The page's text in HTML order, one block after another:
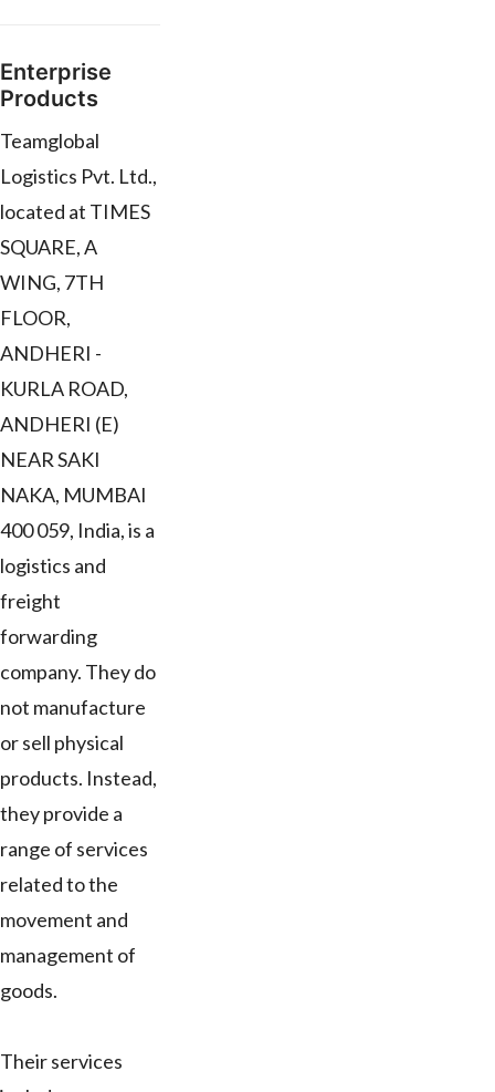
Enterprise
Products
Teamglobal
Logistics Pvt. Ltd.,
located at TIMES
SQUARE, A
WING, 7TH
FLOOR,
ANDHERI -
KURLA ROAD,
ANDHERI (E)
NEAR SAKI
NAKA, MUMBAI
400 059, India, is a
logistics and
freight
forwarding
company. They do
not manufacture
or sell physical
products. Instead,
they provide a
range of services
related to the
movement and
management of
goods.
Their services